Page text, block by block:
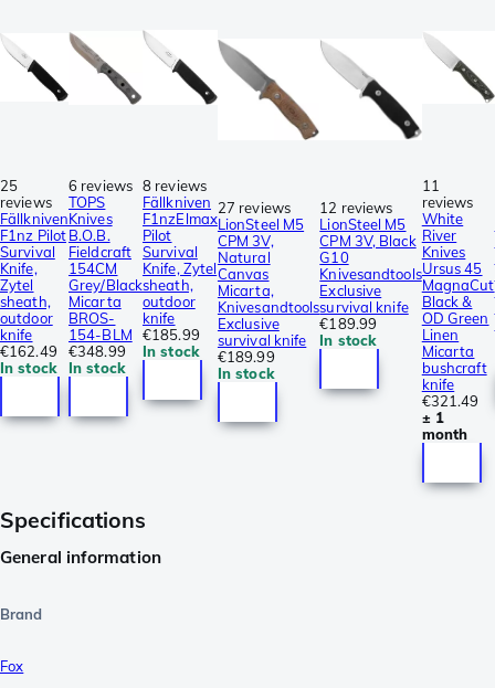
25
reviews
Fällkniven
F1nz Pilot
Survival
Knife,
Zytel
sheath,
outdoor
knife
€162.49
In stock
6 reviews
TOPS
Knives
B.O.B.
Fieldcraft
154CM
Grey/Black
Micarta
BROS-
154-BLM
€348.99
In stock
8 reviews
Fällkniven
F1nzElmax
Pilot
Survival
Knife, Zytel
sheath,
outdoor
knife
€185.99
In stock
27 reviews
LionSteel M5
CPM 3V,
Natural
Canvas
Micarta,
Knivesandtools
Exclusive
survival knife
€189.99
In stock
12 reviews
LionSteel M5
CPM 3V, Black
G10
Knivesandtools
Exclusive
survival knife
€189.99
In stock
11
reviews
White
River
Knives
Ursus 45
MagnaCut
Black &
OD Green
Linen
Micarta
bushcraft
knife
€321.49
± 1
month
Specifications
General information
Brand
Fox